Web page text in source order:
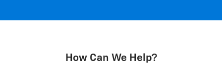
How Can We Help?